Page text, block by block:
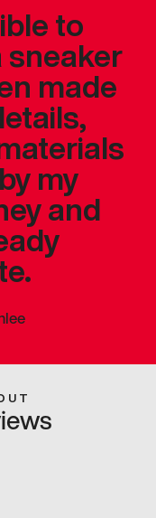
to
sneaker
made
my
and